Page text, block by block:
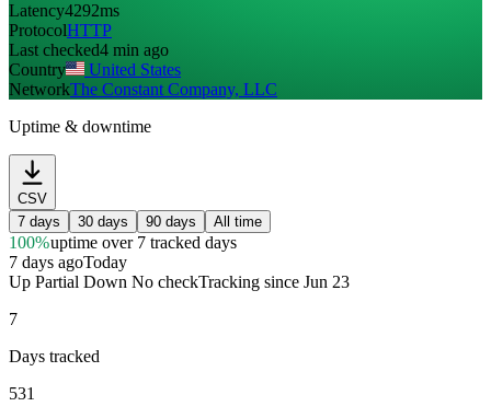
Latency4292ms
ProtocolHTTP
Last checked4 min ago
Country
United States
NetworkThe Constant Company, LLC
Uptime & downtime
CSV
7 days
30 days 90 days All time
100%uptimeover 7 tracked days
7 days agoToday
Up Partial Down No checkTracking since Jun 23
7
Days tracked
531